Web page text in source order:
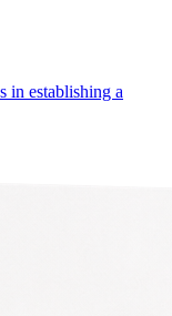
in establishing a